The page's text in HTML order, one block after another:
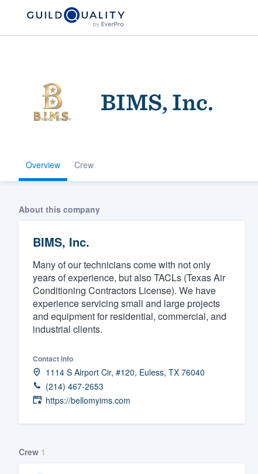
BIMS, Inc.
Overview Crew
About this company
BIMS, Inc.
Many of our technicians come with not only
years of experience, but also TACLs (Texas Air
Conditioning Contractors License). We have
experience servicing small and large projects
and equipment for residential, commercial, and
industrial clients.
Contact info
1114 S Airport Cir, #120, Euless, TX 76040
(214) 467-2653
https://bellomyims.com
Crew 1
Welcome to our
community of
Get started
Fill out this form, or call us at
We'll answer your questions,
and get you started.
Our flat-rate pricing gives you the
survey who you want, when you
having to worry about overages.